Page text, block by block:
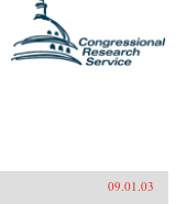
09.01.03